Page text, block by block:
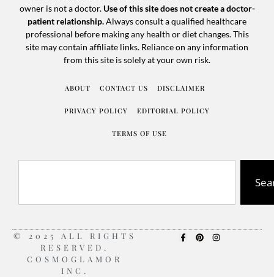
owner is not a doctor. Use of this site does not create a doctor-
patient relationship.Always consult a qualified healthcare
professional before making any health or diet changes. This
site may contain affiliate links. Reliance on any information
from this site is solely at your own risk.
ABOUT CONTACT US DISCLAIMER
PRIVACY POLICY EDITORIAL POLICY
TERMS OF USE
© 2025 ALL RIGHTS
RESERVED.
COSMOGLAMOR
INC.